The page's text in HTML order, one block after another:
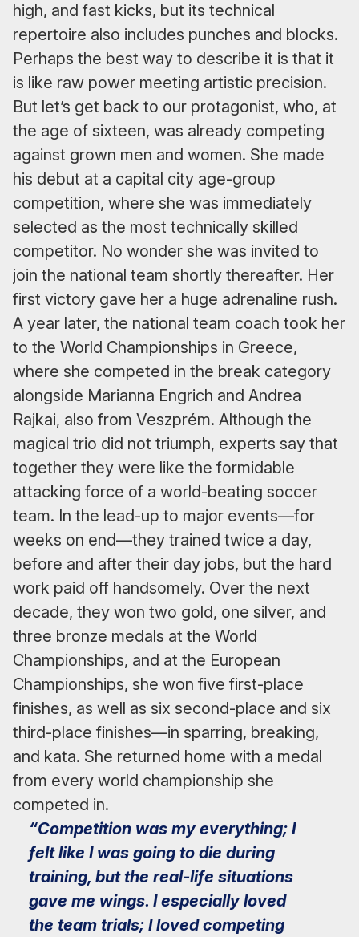
high, and fast kicks, but its technical
repertoire also includes punches and blocks.
Perhaps the best way to describe it is that it
is like raw power meeting artistic precision.
But let’s get back to our protagonist, who, at
the age of sixteen, was already competing
against grown men and women. She made
his debut at a capital city age-group
competition, where she was immediately
selected as the most technically skilled
competitor. No wonder she was invited to
join the national team shortly thereafter. Her
first victory gave her a huge adrenaline rush.
A year later, the national team coach took her
to the World Championships in Greece,
where she competed in the break category
alongside Marianna Engrich and Andrea
Rajkai, also from Veszprém. Although the
magical trio did not triumph, experts say that
together they were like the formidable
attacking force of a world-beating soccer
team. In the lead-up to major events—for
weeks on end—they trained twice a day,
before and after their day jobs, but the hard
work paid off handsomely. Over the next
decade, they won two gold, one silver, and
three bronze medals at the World
Championships, and at the European
Championships, she won five first-place
finishes, as well as six second-place and six
third-place finishes—in sparring, breaking,
and kata. She returned home with a medal
from every world championship she
competed in.
“Competition was my everything; I
felt like I was going to die during
training, but the real-life situations
gave me wings. I especially loved
the team trials; I loved competing